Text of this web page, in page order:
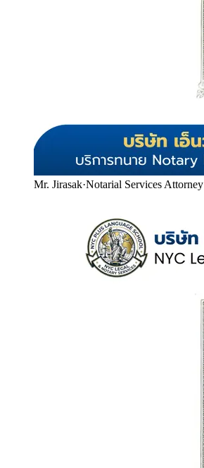
Mr. Jirasak·Notarial Services Attorney